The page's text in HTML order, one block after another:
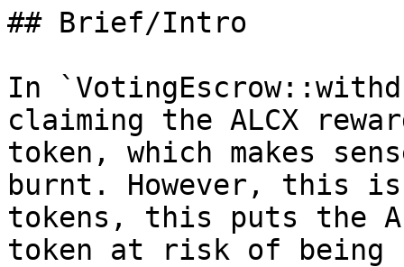
## Brief/Intro
In
claiming the ALCX
token, which makes
burnt. However, this is
tokens, this puts the
token at risk of being